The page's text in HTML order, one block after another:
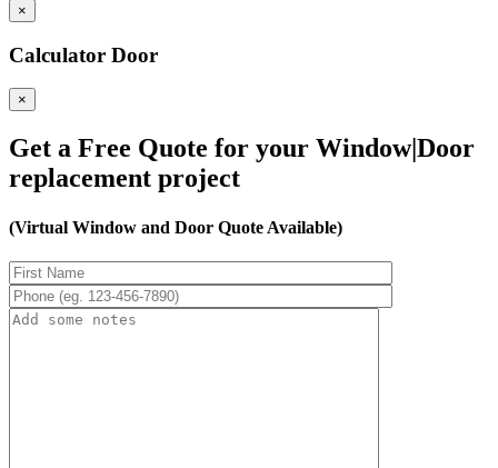
×
Calculator Door
×
Get a Free Quote for your Window|Door
replacement project
(Virtual Window and Door Quote Available)